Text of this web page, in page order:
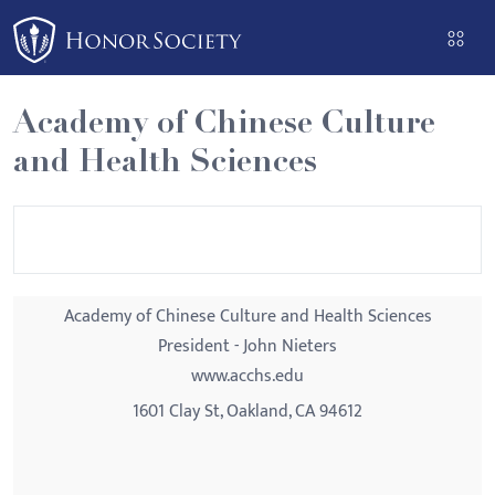
Please
note:
This
website
includes
an
Academy of Chinese Culture
and Health Sciences
Academy of Chinese Culture and Health Sciences
President - John Nieters
www.acchs.edu
1601 Clay St, Oakland, CA 94612